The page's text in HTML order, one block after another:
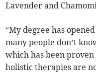
Lavender and
“My degree has
many people don’t
which has been
holistic therapies are